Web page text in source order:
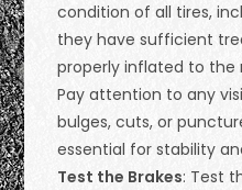
condition of all tires,
they have sufficient
properly inflated to the
Pay attention to any
bulges, cuts, or
essential for stability
Test the Brakes: Test